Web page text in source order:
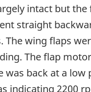
intact but the
straight
The wing flaps
The flap
back at a low
indicating 2200